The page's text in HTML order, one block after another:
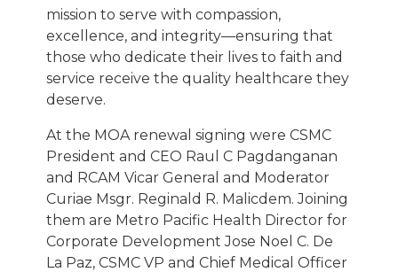
mission to serve with compassion,
excellence, and integrity—ensuring that
those who dedicate their lives to faith and
service receive the quality healthcare they
deserve.
At the MOA renewal signing were CSMC
President and CEO Raul C Pagdanganan
and RCAM Vicar General and Moderator
Curiae Msgr. Reginald R. Malicdem. Joining
them are Metro Pacific Health Director for
Corporate Development Jose Noel C. De
La Paz, CSMC VP and Chief Medical Officer